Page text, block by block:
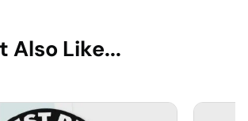
Also Like...